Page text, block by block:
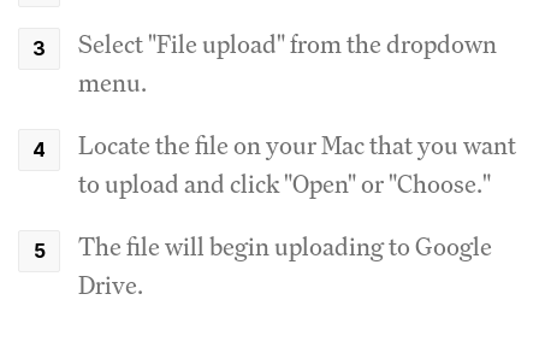
Select "File upload" from the dropdown
menu.
Locate the file on your Mac that you want
to upload and click "Open" or "Choose."
The file will begin uploading to Google
Drive.